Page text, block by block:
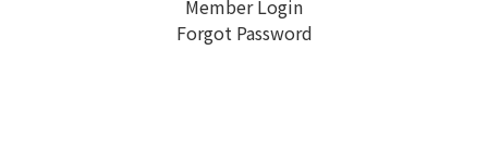
Member Login
Forgot Password